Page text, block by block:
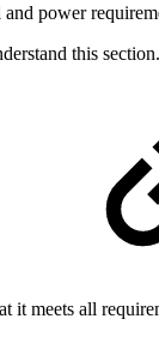
power
this section.
meets all